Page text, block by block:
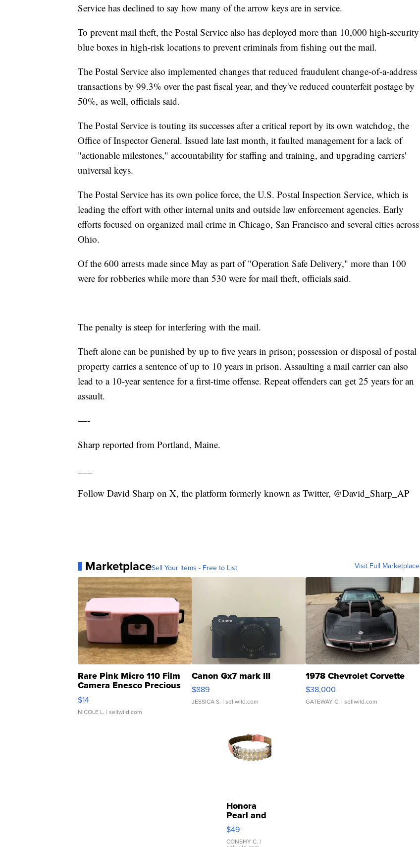
Service has declined to say how many of the arrow keys are in service.
To prevent mail theft, the Postal Service also has deployed more than 10,000 high-security
blue boxes in high-risk locations to prevent criminals from fishing out the mail.
The Postal Service also implemented changes that reduced fraudulent change-of-a-address
transactions by 99.3% over the past fiscal year, and they've reduced counterfeit postage by
50%, as well, officials said.
The Postal Service is touting its successes after a critical report by its own watchdog, the
Office of Inspector General. Issued late last month, it faulted management for a lack of
"actionable milestones," accountability for staffing and training, and upgrading carriers'
universal keys.
The Postal Service has its own police force, the U.S. Postal Inspection Service, which is
leading the effort with other internal units and outside law enforcement agencies. Early
efforts focused on organized mail crime in Chicago, San Francisco and several cities across
Ohio.
Of the 600 arrests made since May as part of "Operation Safe Delivery," more than 100
were for robberies while more than 530 were for mail theft, officials said.
The penalty is steep for interfering with the mail.
Theft alone can be punished by up to five years in prison; possession or disposal of postal
property carries a sentence of up to 10 years in prison. Assaulting a mail carrier can also
lead to a 10-year sentence for a first-time offense. Repeat offenders can get 25 years for an
assault.
—-
Sharp reported from Portland, Maine.
Follow David Sharp on X, the platform formerly known as Twitter, @David_Sharp_AP
MarketplaceSell Your Items - Free to List Visit Full Marketplace
Rare Pink Micro 110 Film
Camera Enesco Precious
Moments TD4
$14
NICOLE L. | sellwild.com
Canon Gx7 mark III
$889
JESSICA S. | sellwild.com
1978 Chevrolet Corvette
$38,000
GATEWAY C. | sellwild.com
Honora
Pearl and
Pink
Leather
Bracelet
$49
CONSHY C. |